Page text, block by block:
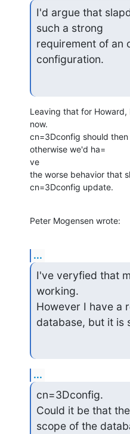
I'd argue that
such a strong
requirement of an
configuration.
Leaving that for
now.
cn=3Dconfig should
otherwise we'd ha=
ve
the worse behavior that
cn=3Dconfig update.
Peter Mogensen wrote:
...
I've veryfied that
working.
However I have a
database, but it is
...
cn=3Dconfig.
Could it be that
scope of the